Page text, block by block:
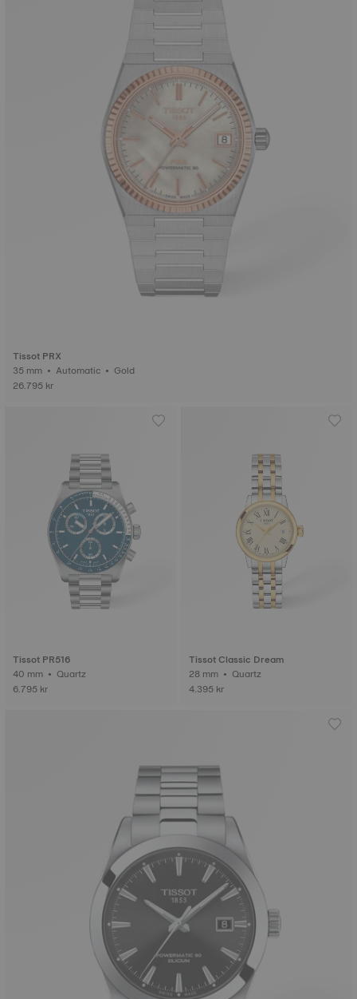
Tissot PRX
35 mm • Automatic • Gold
26.795 kr
Tissot PR516
40 mm • Quartz
6.795 kr
Tissot Classic Dream
28 mm • Quartz
4.395 kr